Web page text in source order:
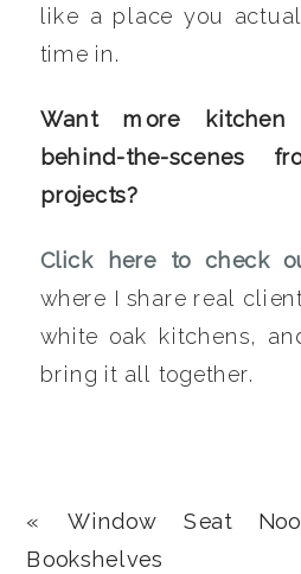
like a place you
time in.
Want more kitchen
behind-the-scenes
projects?
Click here to check
where I share real
white oak kitchens,
bring it all together.
« Window Seat
Bookshelves